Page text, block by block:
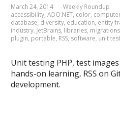
March 24, 2014 Weekly Roundup
accessibility,ADO.NET, color,
database, diversity, education, entity
industry, JetBrains, libraries, migrations
plugin, portable, RSS, software, unit
Unit testing PHP, test
hands-on learning, RSS on
development.